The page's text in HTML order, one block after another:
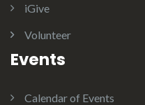
iGive
Volunteer
Events
Calendar of Events